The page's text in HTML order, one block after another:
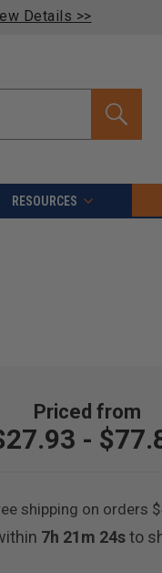
Details >>
RESOURCES
-
shipping on orders
7h 21m 23sto